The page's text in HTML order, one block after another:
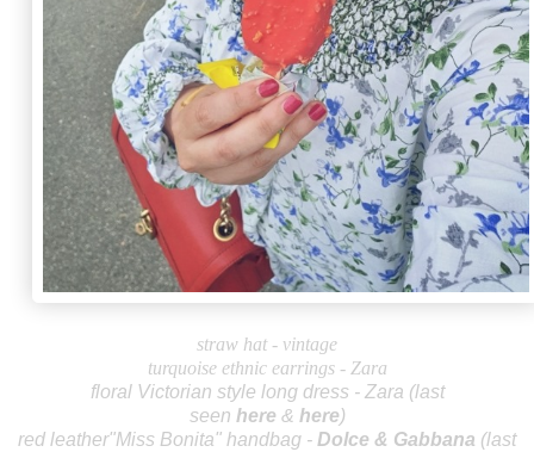
straw hat - vintage
turquoise ethnic earrings - Zara
floral Victorian style long dress - Zara (last
seen here & here)
red leather"Miss Bonita" handbag - Dolce & Gabbana (last